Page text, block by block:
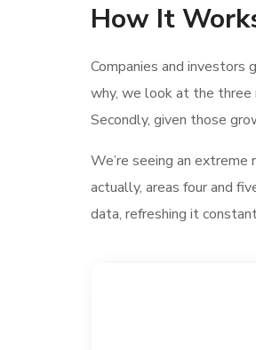
How It
Companies and investors
why, we look at the three
Secondly, given those
We’re seeing an
actually, areas four and
data, refreshing it